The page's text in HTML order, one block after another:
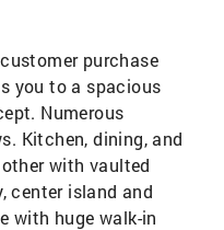
purchase
you to a spacious
Numerous
Kitchen, dining, and
with vaulted
center island and
with huge walk-in